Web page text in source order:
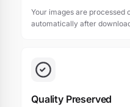
Your images are processed
automatically after
Quality Preserved